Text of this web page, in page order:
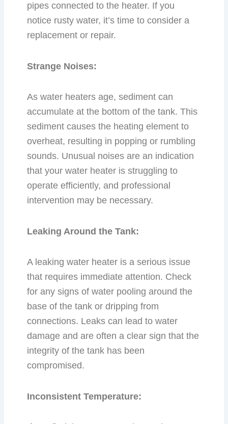
pipes connected to the heater. If you
notice rusty water, it’s time to consider a
replacement or repair.
Strange Noises:
As water heaters age, sediment can
accumulate at the bottom of the tank. This
sediment causes the heating element to
overheat, resulting in popping or rumbling
sounds. Unusual noises are an indication
that your water heater is struggling to
operate efficiently, and professional
intervention may be necessary.
Leaking Around the Tank:
A leaking water heater is a serious issue
that requires immediate attention. Check
for any signs of water pooling around the
base of the tank or dripping from
connections. Leaks can lead to water
damage and are often a clear sign that the
integrity of the tank has been
compromised.
Inconsistent Temperature: